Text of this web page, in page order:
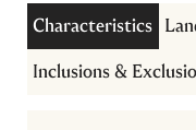
Characteristics
Inclusions &